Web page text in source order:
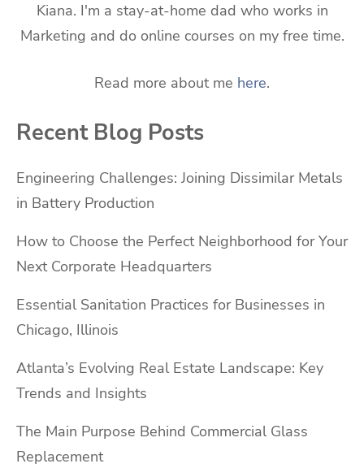
Kiana. I'm a stay-at-home dad who works in
Marketing and do online courses on my free time.
Read more about me here.
Recent Blog Posts
Engineering Challenges: Joining Dissimilar Metals
in Battery Production
How to Choose the Perfect Neighborhood for Your
Next Corporate Headquarters
Essential Sanitation Practices for Businesses in
Chicago, Illinois
Atlanta’s Evolving Real Estate Landscape: Key
Trends and Insights
The Main Purpose Behind Commercial Glass
Replacement